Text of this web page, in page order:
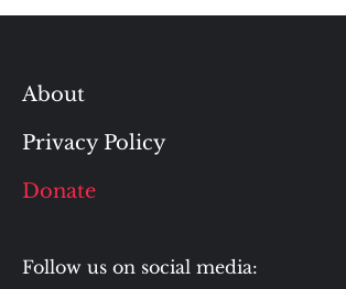
About
Privacy Policy
Donate
Follow us on social media: